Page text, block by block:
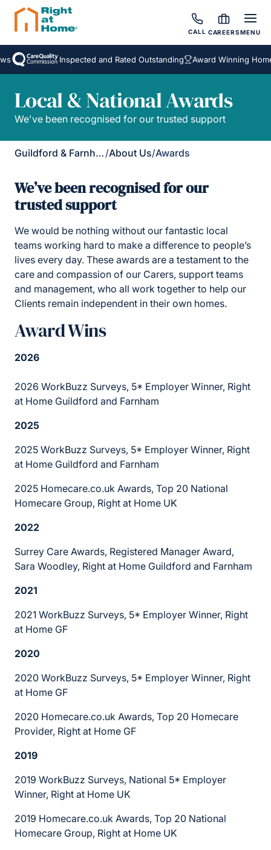
CALL CAREERSMENU
Inspected and Rated Outstanding Award Winning
Local & National Awards
We've been recognised for our trusted support
Guildford & Farnham /About Us/Awards
We’ve been recognised for our
trusted support
We would be nothing without our fantastic local
teams working hard to make a difference to people’s
lives every day. These awards are a testament to the
care and compassion of our Carers, support teams
and management, who all work together to help our
Clients remain independent in their own homes.
Award Wins
2026
2026 WorkBuzz Surveys, 5* Employer Winner, Right
at Home Guildford and Farnham
2025
2025 WorkBuzz Surveys, 5* Employer Winner, Right
at Home Guildford and Farnham
2025 Homecare.co.uk Awards, Top 20 National
Homecare Group, Right at Home UK
2022
Surrey Care Awards, Registered Manager Award,
Sara Woodley, Right at Home Guildford and Farnham
2021
2021 WorkBuzz Surveys, 5* Employer Winner, Right
at Home GF
2020
2020 WorkBuzz Surveys, 5* Employer Winner, Right
at Home GF
2020 Homecare.co.uk Awards, Top 20 Homecare
Provider, Right at Home GF
2019
2019 WorkBuzz Surveys, National 5* Employer
Winner, Right at Home UK
2019 Homecare.co.uk Awards, Top 20 National
Homecare Group, Right at Home UK